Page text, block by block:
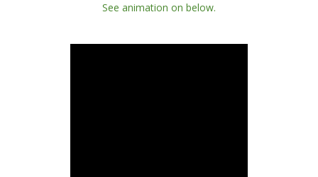
See animation on below.